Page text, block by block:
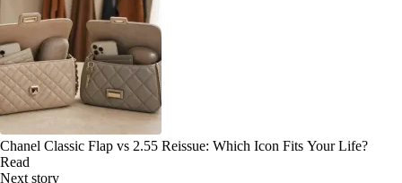
Chanel Classic Flap vs 2.55 Reissue: Which Icon Fits Your Life?
Read
Next story